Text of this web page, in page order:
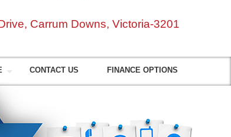
Carrum Downs, Victoria-3201
CONTACT US FINANCE OPTIONS